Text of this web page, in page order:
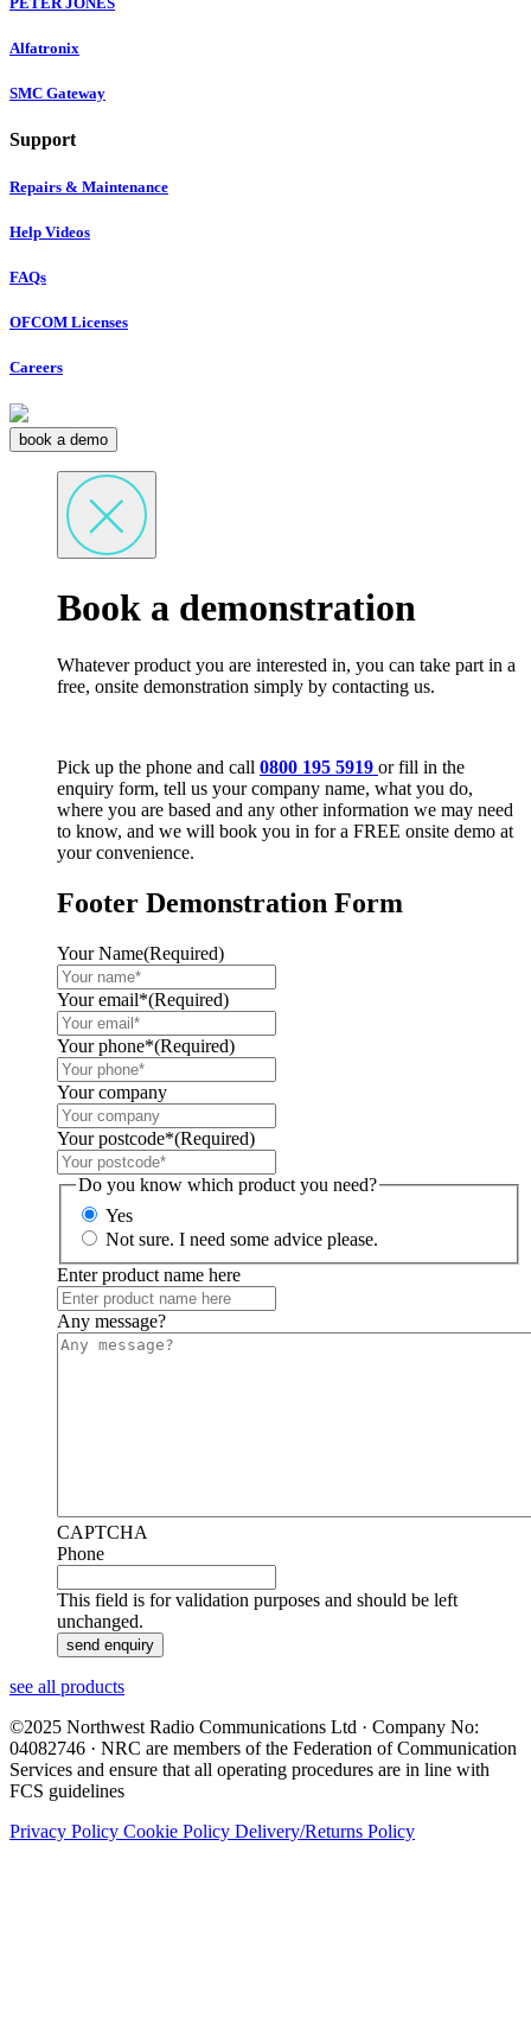
Alfatronix
SMC Gateway
Support
Repairs & Maintenance
Help Videos
FAQs
OFCOM Licenses
Careers
book a demo
Book a demonstration
Whatever product you are interested in, you can take part in a
free, onsite demonstration simply by contacting us.
Pick up the phone and call 0800 195 5919 or fill in the
enquiry form, tell us your company name, what you do,
where you are based and any other information we may need
to know, and we will book you in for a FREE onsite demo at
your convenience.
Footer Demonstration Form
Your Name(Required)
Your email*(Required)
Your phone*(Required)
Your company
Your postcode*(Required)
Do you know which product you need?
Yes
Not sure. I need some advice please.
Enter product name here
Any message?
CAPTCHA
Phone
This field is for validation purposes and should be left
unchanged.
see all products
©2025 Northwest Radio Communications Ltd · Company No:
04082746 · NRC are members of the Federation of Communication
Services and ensure that all operating procedures are in line with
FCS guidelines
Privacy Policy Cookie Policy Delivery/Returns Policy